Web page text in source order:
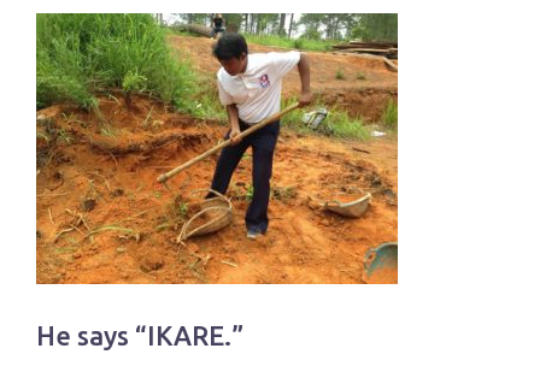
He says “IKARE.”